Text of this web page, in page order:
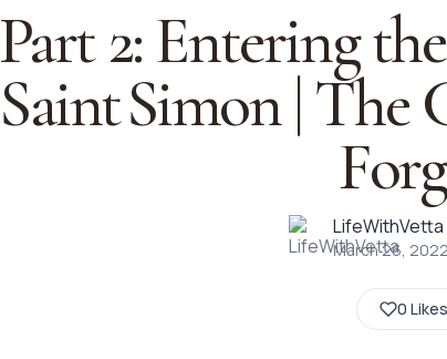
Part 2: Entering
Saint Simon | The
LifeWithVetta
March 26, 2022
0 Likes